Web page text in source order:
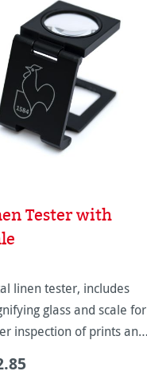
Tester with
linen tester, includes
glass and scale for
inspection of prints and